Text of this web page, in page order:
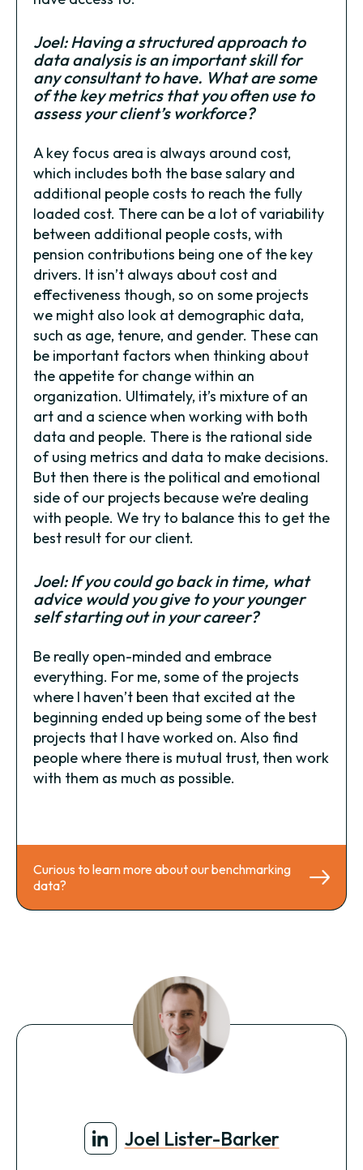
Joel: Having a structured approach to
data analysis is an important skill for
any consultant to have. What are some
of the key metrics that you often use to
assess your client’s workforce?
A key focus area is always around cost,
which includes both the base salary and
additional people costs to reach the fully
loaded cost. There can be a lot of variability
between additional people costs, with
pension contributions being one of the key
drivers. It isn’t always about cost and
effectiveness though, so on some projects
we might also look at demographic data,
such as age, tenure, and gender. These can
be important factors when thinking about
the appetite for change within an
organization. Ultimately, it’s mixture of an
art and a science when working with both
data and people. There is the rational side
of using metrics and data to make decisions.
But then there is the political and emotional
side of our projects because we’re dealing
with people. We try to balance this to get the
best result for our client.
Joel: If you could go back in time, what
advice would you give to your younger
self starting out in your career?
Be really open-minded and embrace
everything. For me, some of the projects
where I haven’t been that excited at the
beginning ended up being some of the best
projects that I have worked on. Also find
people where there is mutual trust, then work
with them as much as possible.
Curious to learn more about our benchmarking
data?
Joel Lister-Barker